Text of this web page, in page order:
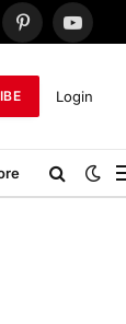
Pinterest
Login